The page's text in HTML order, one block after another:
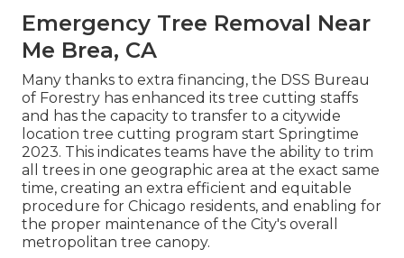
Emergency Tree Removal Near
Me Brea, CA
Many thanks to extra financing, the DSS Bureau
of Forestry has enhanced its tree cutting staffs
and has the capacity to transfer to a citywide
location tree cutting program start Springtime
2023. This indicates teams have the ability to trim
all trees in one geographic area at the exact same
time, creating an extra efficient and equitable
procedure for Chicago residents, and enabling for
the proper maintenance of the City's overall
metropolitan tree canopy.